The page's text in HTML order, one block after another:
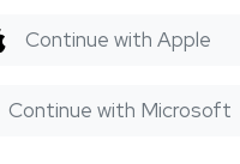
Continue with Apple
Continue with Microsoft